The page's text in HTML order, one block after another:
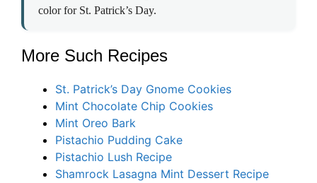
color for St. Patrick’s Day.
More Such Recipes
St. Patrick’s Day Gnome Cookies
Mint Chocolate Chip Cookies
Mint Oreo Bark
Pistachio Pudding Cake
Pistachio Lush Recipe
Shamrock Lasagna Mint Dessert Recipe